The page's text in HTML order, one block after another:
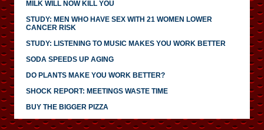
MILK WILL NOW KILL YOU
STUDY: MEN WHO HAVE SEX WITH 21 WOMEN LOWER
CANCER RISK
STUDY: LISTENING TO MUSIC MAKES YOU WORK BETTER
SODA SPEEDS UP AGING
DO PLANTS MAKE YOU WORK BETTER?
SHOCK REPORT: MEETINGS WASTE TIME
BUY THE BIGGER PIZZA